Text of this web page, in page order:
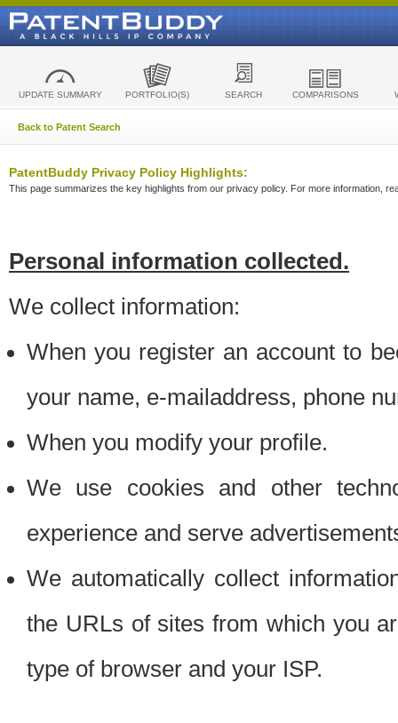
UPDATE SUMMARY PORTFOLIO(S) SEARCH COMPARISONS
Back to Patent Search
PatentBuddy Privacy Policy Highlights:
This page summarizes the key highlights from our privacy policy. For more information,
Personal information collected.
We collect information:
When you register an account to
your name, e-mailaddress, phone
When you modify your profile.
We use cookies and other
experience and serve
We automatically collect
the URLs of sites from which you
type of browser and your ISP.